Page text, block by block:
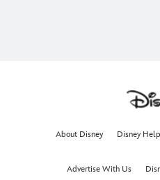
About Disney Disney Help
Advertise With Us